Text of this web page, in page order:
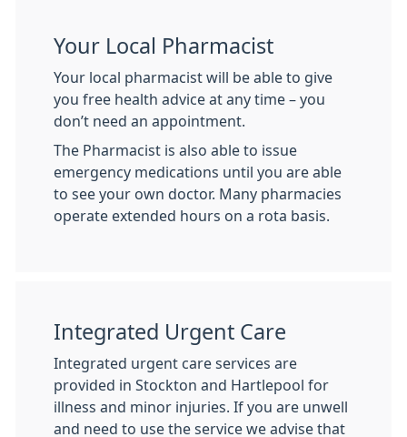
Your Local Pharmacist
Your local pharmacist will be able to give
you free health advice at any time – you
don’t need an appointment.
The Pharmacist is also able to issue
emergency medications until you are able
to see your own doctor. Many pharmacies
operate extended hours on a rota basis.
Integrated Urgent Care
Integrated urgent care services are
provided in Stockton and Hartlepool for
illness and minor injuries. If you are unwell
and need to use the service we advise that